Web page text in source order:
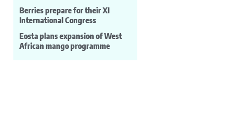
Berries prepare for their XI
International Congress
Eosta plans expansion of West
African mango programme